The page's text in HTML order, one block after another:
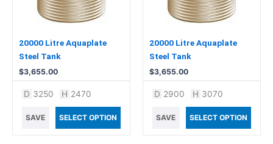
20000 Litre Aquaplate
Steel Tank
$3,655.00
D 3250 H 2470
SAVE SELECT OPTION
20000 Litre Aquaplate
Steel Tank
$3,655.00
D 2900 H 3070
SAVE SELECT OPTION